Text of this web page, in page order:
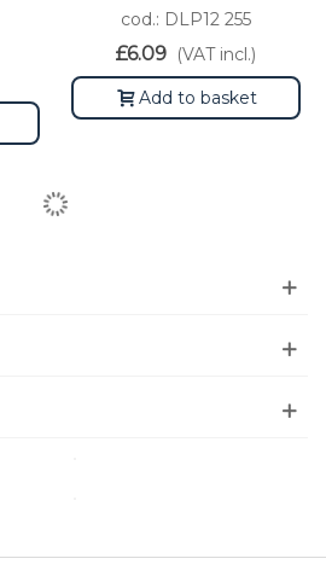
cod.: DLP12 255
£6.09 (VAT incl.)
Add to basket